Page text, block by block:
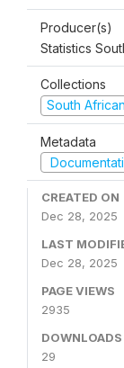
Producer(s)
Statistics
Collections
South
Metadata
CREATED ON
Dec 28, 2025
LAST
Dec 28, 2025
PAGE VIEWS
2935
DOWNLOADS
29